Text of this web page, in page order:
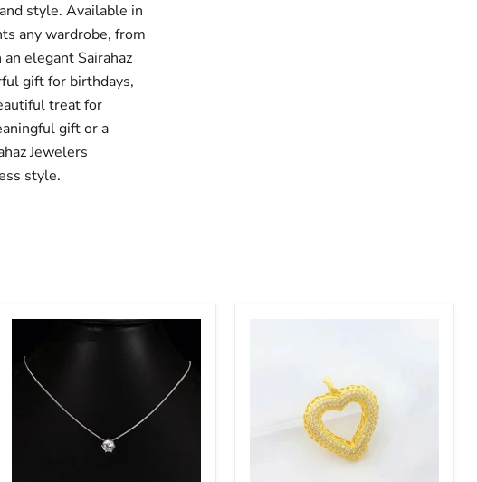
style. Available in
any wardrobe, from
elegant Sairahaz
gift for birthdays,
treat for
gift or a
Jewelers
style.
Arrows
Zircon
Luxury
Jewelry